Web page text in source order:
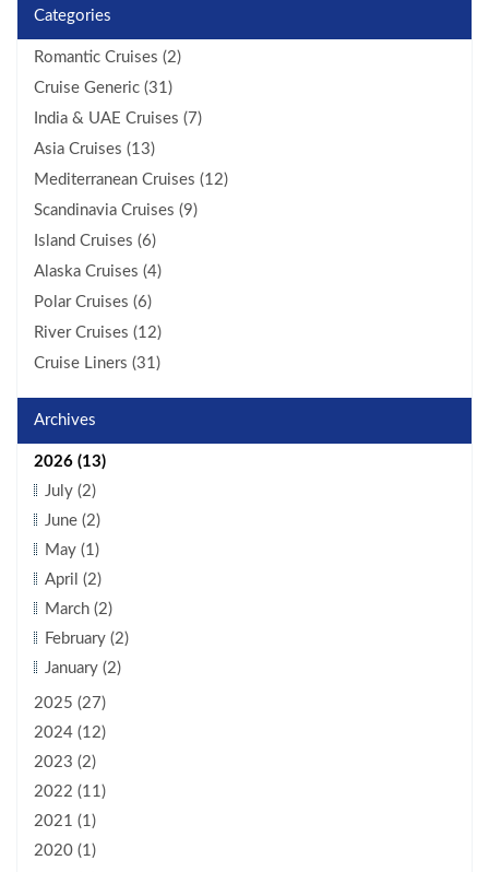
Categories
Romantic Cruises (2)
Cruise Generic (31)
India & UAE Cruises (7)
Asia Cruises (13)
Mediterranean Cruises (12)
Scandinavia Cruises (9)
Island Cruises (6)
Alaska Cruises (4)
Polar Cruises (6)
River Cruises (12)
Cruise Liners (31)
Archives
2026 (13)
July (2)
June (2)
May (1)
April (2)
March (2)
February (2)
January (2)
2025 (27)
2024 (12)
2023 (2)
2022 (11)
2021 (1)
2020 (1)